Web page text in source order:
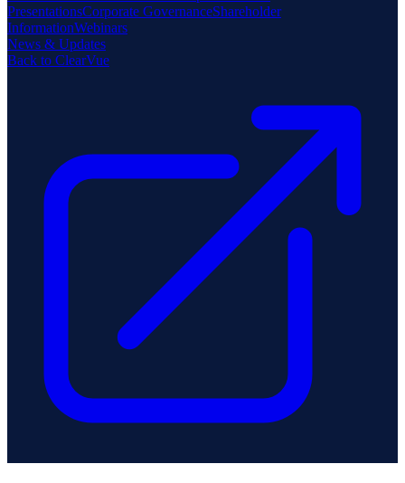
PresentationsCorporate GovernanceShareholder
InformationWebinars
News & Updates
Back to ClearVue